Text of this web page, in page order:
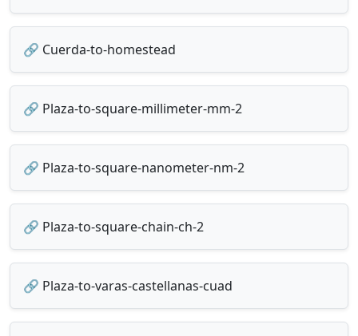
🔗 Cuerda-to-homestead
🔗 Plaza-to-square-millimeter-mm-2
🔗 Plaza-to-square-nanometer-nm-2
🔗 Plaza-to-square-chain-ch-2
🔗 Plaza-to-varas-castellanas-cuad